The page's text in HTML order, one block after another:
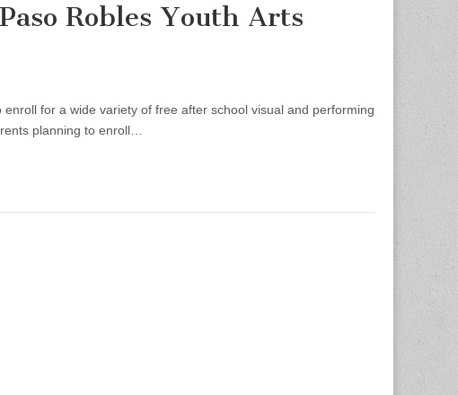
Robles Youth Arts
for a wide variety of free after school visual and performing
planning to enroll…